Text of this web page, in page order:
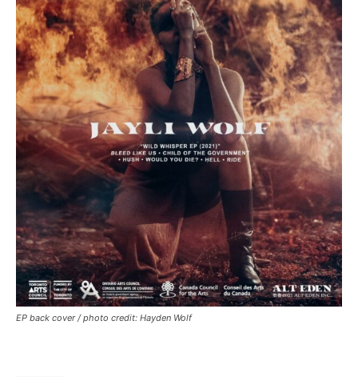
EP back cover / photo credit: Hayden Wolf